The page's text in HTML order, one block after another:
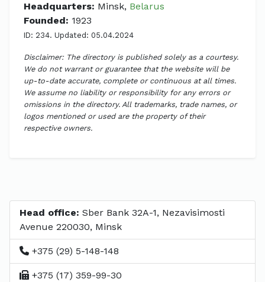
Headquarters: Minsk, Belarus
Founded: 1923
ID: 234. Updated: 05.04.2024
Disclaimer: The directory is published solely as a courtesy.
We do not warrant or guarantee that the website will be
up-to-date accurate, complete or continuous at all times.
We assume no liability or responsibility for any errors or
omissions in the directory. All trademarks, trade names, or
logos mentioned or used are the property of their
respective owners.
Head office: Sber Bank 32A-1, Nezavisimosti
Avenue 220030, Minsk
+375 (29) 5-148-148
+375 (17) 359-99-30